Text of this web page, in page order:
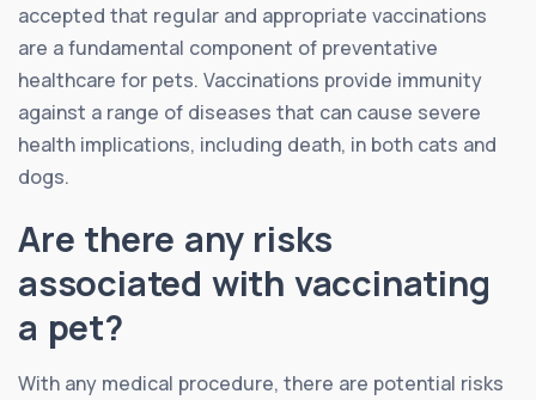
accepted that regular and appropriate vaccinations
are a fundamental component of preventative
healthcare for pets. Vaccinations provide immunity
against a range of diseases that can cause severe
health implications, including death, in both cats and
dogs.
Are there any risks
associated with vaccinating
a pet?
With any medical procedure, there are potential risks